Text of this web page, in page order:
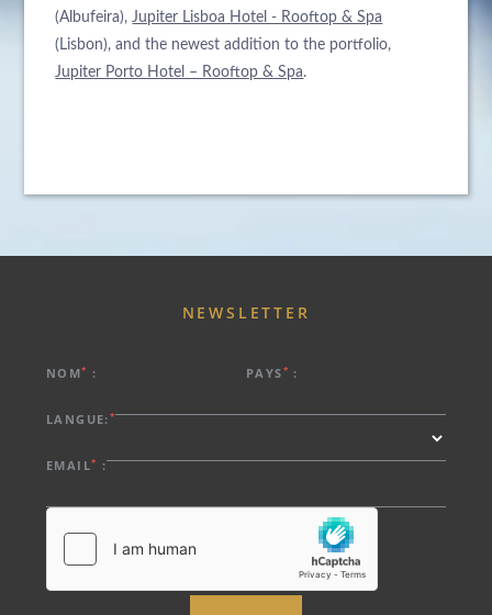
(Albufeira),Jupiter Lisboa Hotel - Rooftop & Spa
(Lisbon), and the newest addition to the portfolio,
Jupiter Porto Hotel – Rooftop & Spa.
NOM* : PAYS* :
LANGUE:*
EMAIL* :
NEWSLETTER
À PROPOS DE NOUS
HÔTELS
ACTUALITÉS
RÉSERVER